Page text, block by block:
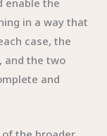
enable the
in a way that
case, the
and the two
and